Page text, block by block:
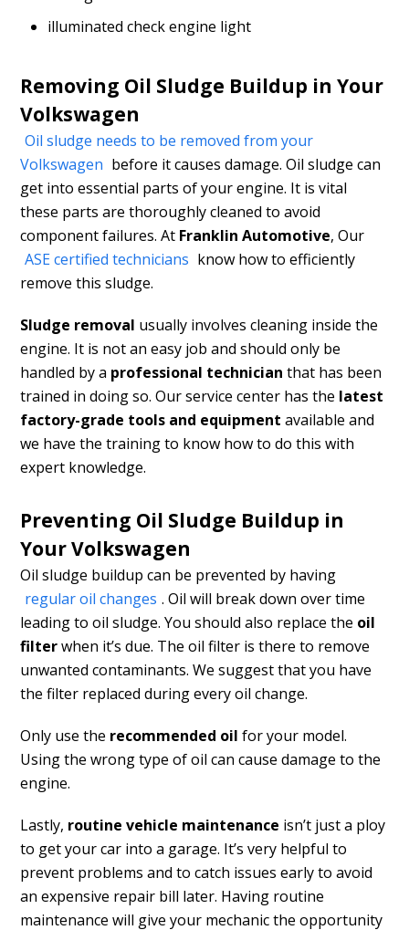
illuminated check engine light
Removing Oil Sludge Buildup in Your
Volkswagen
Oil sludge needs to be removed from your
Volkswagen before it causes damage. Oil sludge can
get into essential parts of your engine. It is vital
these parts are thoroughly cleaned to avoid
component failures. At Franklin Automotive, Our
ASE certified technicians know how to efficiently
remove this sludge.
Sludge removal usually involves cleaning inside the
engine. It is not an easy job and should only be
handled by a professional technician that has been
trained in doing so. Our service center has the latest
factory-grade tools and equipment available and
we have the training to know how to do this with
expert knowledge.
Preventing Oil Sludge Buildup in
Your Volkswagen
Oil sludge buildup can be prevented by having
regular oil changes . Oil will break down over time
leading to oil sludge. You should also replace the oil
filterwhen it’s due. The oil filter is there to remove
unwanted contaminants. We suggest that you have
the filter replaced during every oil change.
Only use the recommended oil for your model.
Using the wrong type of oil can cause damage to the
engine.
Lastly, routine vehicle maintenance isn’t just a ploy
to get your car into a garage. It’s very helpful to
prevent problems and to catch issues early to avoid
an expensive repair bill later. Having routine
maintenance will give your mechanic the opportunity